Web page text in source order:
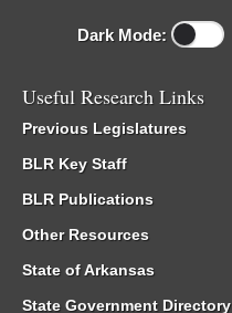
Dark Mode:
Useful Research Links
Previous Legislatures
BLR Key Staff
BLR Publications
Other Resources
State of Arkansas
State Government Directory